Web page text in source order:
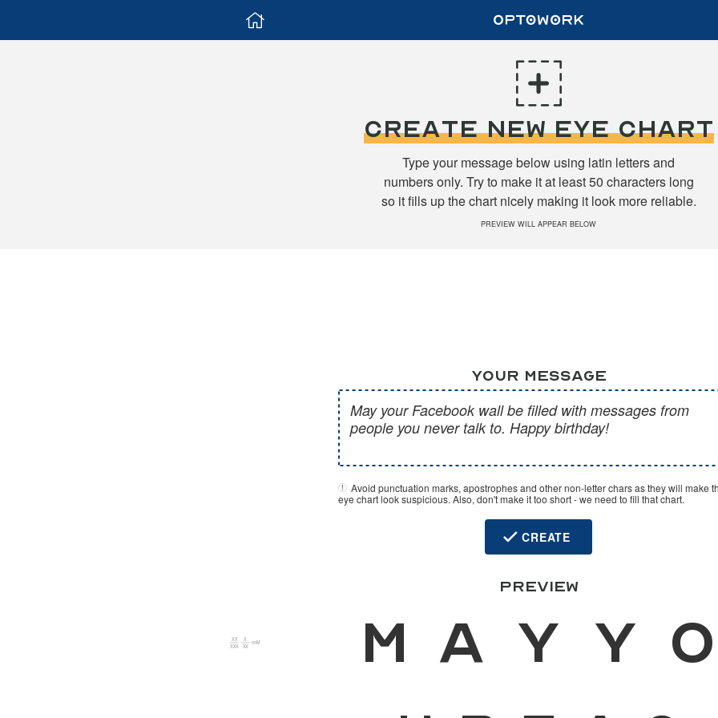
CREATE NEW EYE CHART
Type your message below using latin letters and
numbers only. Try to make it at least 50 characters long
so it fills up the chart nicely making it look more reliable.
PREVIEW WILL APPEAR BELOW
YOUR MESSAGE
Avoid punctuation marks, apostrophes and other non-letter chars as they will make
eye chart look suspicious. Also, don't make it too short - we need to fill that chart.
CREATE
PREVIEW
00M M a y y o